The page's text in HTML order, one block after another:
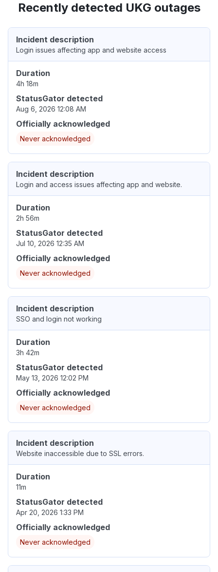
Recently detected UKG outages
Incident description
Login issues affecting app and website access
Duration
4h 18m
StatusGator detected
Aug 6, 2026 12:08 AM
Officially acknowledged
Never acknowledged
Incident description
Login and access issues affecting app and website.
Duration
2h 56m
StatusGator detected
Jul 10, 2026 12:35 AM
Officially acknowledged
Never acknowledged
Incident description
SSO and login not working
Duration
3h 42m
StatusGator detected
May 13, 2026 12:02 PM
Officially acknowledged
Never acknowledged
Incident description
Website inaccessible due to SSL errors.
Duration
11m
StatusGator detected
Apr 20, 2026 1:33 PM
Officially acknowledged
Never acknowledged